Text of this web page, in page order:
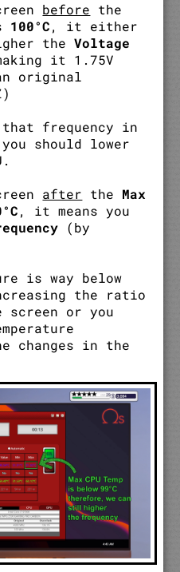
before the
100°C, it either
theVoltage
it 1.75V
original
that frequency in
should lower
after the Max
, it means you
(by
is way below
the ratio
or you
changes in the